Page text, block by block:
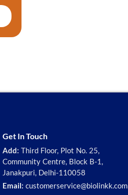
Get In Touch
Add: Third Floor, Plot No. 25,
Community Centre, Block B-1,
Janakpuri, Delhi-110058
Email: customerservice@biolinkk.com